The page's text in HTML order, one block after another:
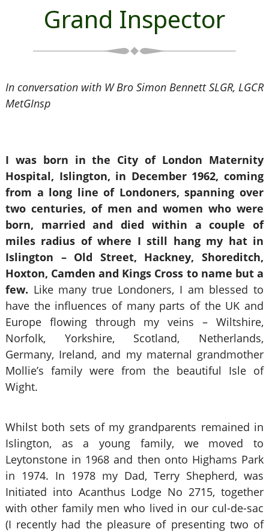
Grand Inspector
In conversation with W Bro Simon Bennett SLGR, LGCR
MetGInsp
I was born in the City of London Maternity
Hospital, Islington, in December 1962, coming
from a long line of Londoners, spanning over
two centuries, of men and women who were
born, married and died within a couple of
miles radius of where I still hang my hat in
Islington – Old Street, Hackney, Shoreditch,
Hoxton, Camden and Kings Cross to name but a
few. Like many true Londoners, I am blessed to
have the influences of many parts of the UK and
Europe flowing through my veins – Wiltshire,
Norfolk, Yorkshire, Scotland, Netherlands,
Germany, Ireland, and my maternal grandmother
Mollie’s family were from the beautiful Isle of
Wight.
Whilst both sets of my grandparents remained in
Islington, as a young family, we moved to
Leytonstone in 1968 and then onto Highams Park
in 1974. In 1978 my Dad, Terry Shepherd, was
Initiated into Acanthus Lodge No 2715, together
with other family men who lived in our cul-de-sac
(I recently had the pleasure of presenting two of